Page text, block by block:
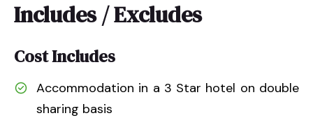
Includes / Excludes
Cost Includes
Accommodation in a 3 Star hotel on double
sharing basis